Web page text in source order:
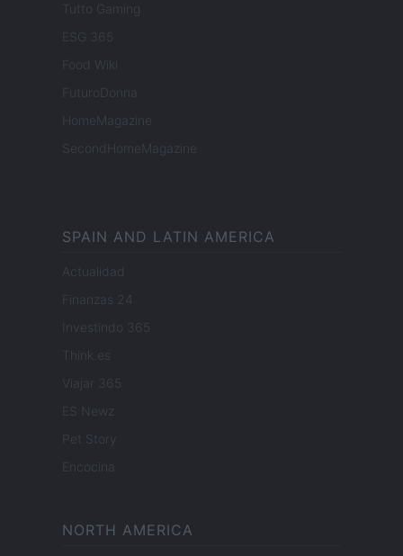
Tutto Gaming
ESG 365
Food Wiki
FuturoDonna
HomeMagazine
SecondHomeMagazine
SPAIN AND LATIN AMERICA
Actualidad
Finanzas 24
Investindo 365
Think.es
Viajar 365
ES Newz
Pet Story
Encocina
NORTH AMERICA